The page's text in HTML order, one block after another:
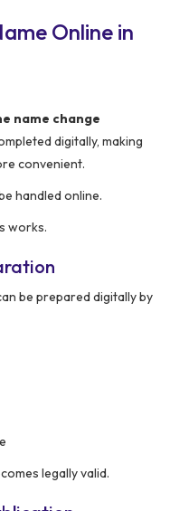
Online in
name change
digitally, making
convenient.
handled online.
works.
be prepared digitally by
legally valid.